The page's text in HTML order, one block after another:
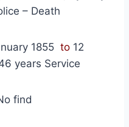
– Death
1855 to 12
years Service
find